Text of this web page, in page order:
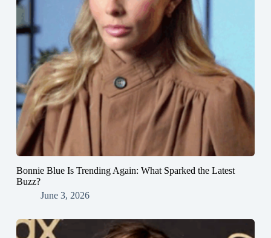
Bonnie Blue Is Trending Again: What Sparked the Latest
Buzz?
June 3, 2026